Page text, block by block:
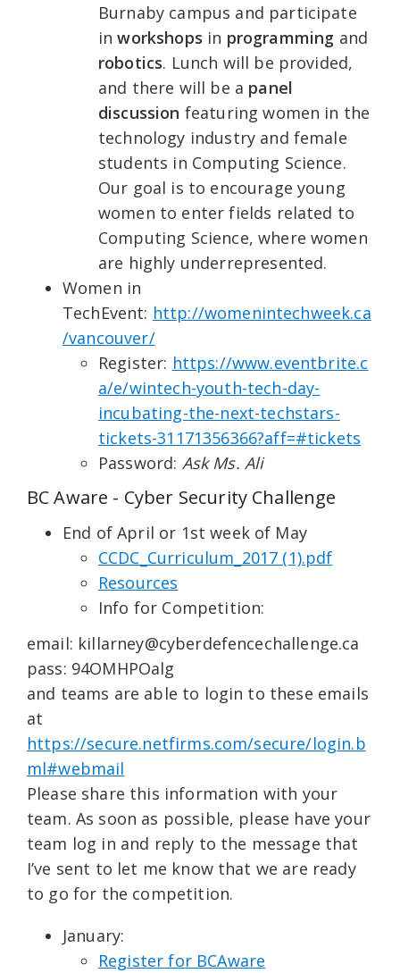
Burnaby campus and participate
inworkshops in programming and
robotics. Lunch will be provided,
and there will be a panel
discussion featuring women in the
technology industry and female
students in Computing Science.
Our goal is to encourage young
women to enter fields related to
Computing Science, where women
are highly underrepresented.
Women in
TechEvent: http://womenintechweek.ca
/vancouver/
Register: https://www.eventbrite.c
a/e/wintech-youth-tech-day-
incubating-the-next-techstars-
tickets-31171356366?aff=#tickets
Password: Ask Ms. Ali
BC Aware - Cyber Security Challenge
End of April or 1st week of May
CCDC_Curriculum_2017 (1).pdf
Resources
Info for Competition:
email: killarney@cyberdefencechallenge.ca
pass: 94OMHPOalg
and teams are able to login to these emails
at
https://secure.netfirms.com/secure/login.b
ml#webmail
Please share this information with your
team. As soon as possible, please have your
team log in and reply to the message that
I’ve sent to let me know that we are ready
to go for the competition.
January:
Register for BCAware